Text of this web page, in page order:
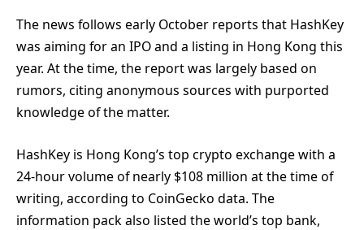
The news follows early October reports that HashKey
was aiming for an IPO and a listing in Hong Kong this
year. At the time, the report was largely based on
rumors, citing anonymous sources with purported
knowledge of the matter.
HashKey is Hong Kong’s top crypto exchange with a
24-hour volume of nearly $108 million at the time of
writing, according to CoinGecko data. The
information pack also listed the world’s top bank,